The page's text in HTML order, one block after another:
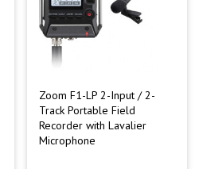
Zoom F1-LP 2-Input / 2-
Track Portable Field
Recorder with Lavalier
Microphone